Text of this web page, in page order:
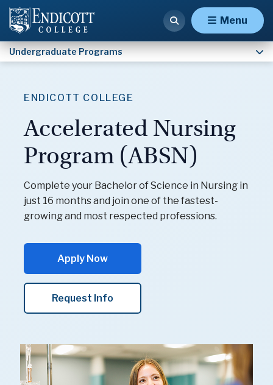
Menu
Undergraduate Programs
ENDICOTT COLLEGE
Accelerated Nursing
Program (ABSN)
Complete your Bachelor of Science in Nursing in
just 16 months and join one of the fastest-
growing and most respected professions.
Apply Now
Request Info